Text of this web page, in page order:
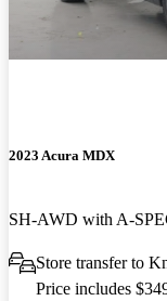
2023 Acura MDX
SH-AWD with A-
Store transfer to
Price includes